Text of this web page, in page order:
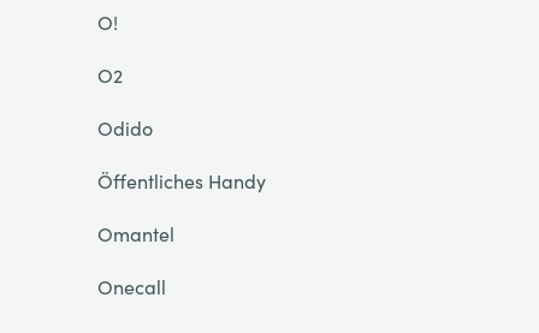
O!
O2
Odido
Öffentliches Handy
Omantel
Onecall